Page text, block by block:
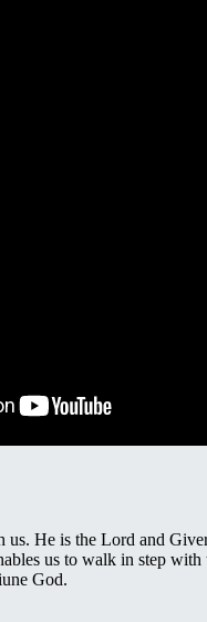
He is the Lord and
us to walk in step with
God.